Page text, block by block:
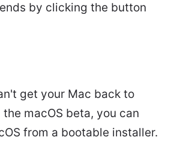
by clicking the button
get your Mac back to
macOS beta, you can
from a bootable installer.